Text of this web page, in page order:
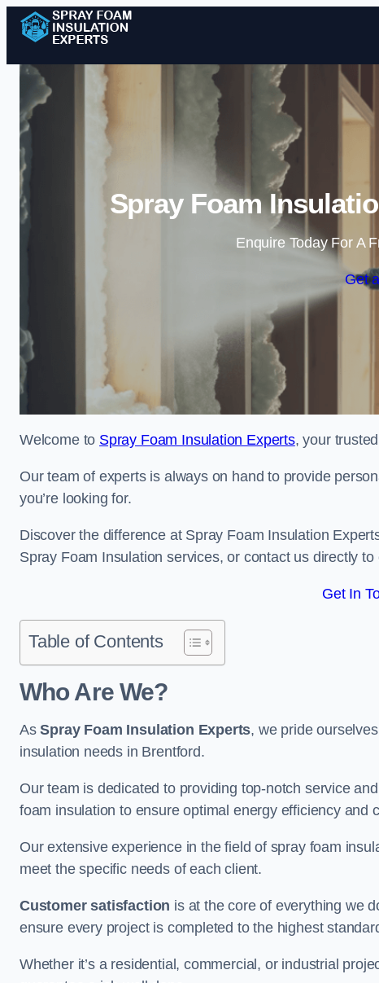
Spray Foam
Enquire Today For A
Get
Welcome to Spray Foam Insulation Experts, your
Our team of experts is always on hand to provide
you’re looking for.
Discover the difference at Spray Foam Insulation
Spray Foam Insulation services, or contact us directly
Get In
Table of Contents
Who Are We?
AsSpray Foam Insulation Experts, we pride
insulation needs in Brentford.
Our team is dedicated to providing top-notch service
foam insulation to ensure optimal energy efficiency and
Our extensive experience in the field of spray foam
meet the specific needs of each client.
Customer satisfaction is at the core of everything we
ensure every project is completed to the highest
Whether it’s a residential, commercial, or industrial